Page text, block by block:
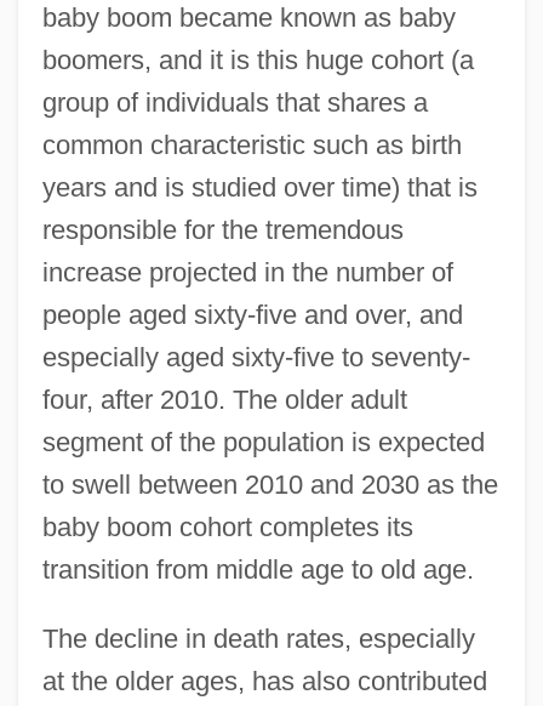
baby boom became known as baby
boomers, and it is this huge cohort (a
group of individuals that shares a
common characteristic such as birth
years and is studied over time) that is
responsible for the tremendous
increase projected in the number of
people aged sixty-five and over, and
especially aged sixty-five to seventy-
four, after 2010. The older adult
segment of the population is expected
to swell between 2010 and 2030 as the
baby boom cohort completes its
transition from middle age to old age.
The decline in death rates, especially
at the older ages, has also contributed